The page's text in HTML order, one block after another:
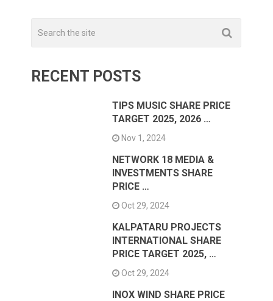
RECENT POSTS
TIPS MUSIC SHARE PRICE
TARGET 2025, 2026 …
Nov 1, 2024
NETWORK 18 MEDIA &
INVESTMENTS SHARE
PRICE …
Oct 29, 2024
KALPATARU PROJECTS
INTERNATIONAL SHARE
PRICE TARGET 2025, …
Oct 29, 2024
INOX WIND SHARE PRICE